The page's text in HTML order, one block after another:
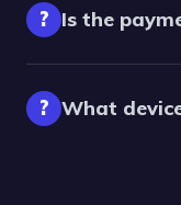
? Is the
? What